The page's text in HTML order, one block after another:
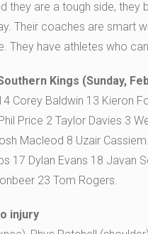
they are a tough side,
Their coaches are smart
They have athletes who
Kings (Sunday,
Corey Baldwin 13 Kieron
Price 2 Taylor Davies 3
Macleod 8 Uzair Cassiem.
17 Dylan Evans 18 Javan
23 Tom Rogers.
injury